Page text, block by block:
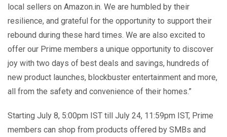
local sellers on Amazon.in. We are humbled by their
resilience, and grateful for the opportunity to support their
rebound during these hard times. We are also excited to
offer our Prime members a unique opportunity to discover
joy with two days of best deals and savings, hundreds of
new product launches, blockbuster entertainment and more,
all from the safety and convenience of their homes.”
Starting July 8, 5:00pm IST till July 24, 11:59pm IST, Prime
members can shop from products offered by SMBs and